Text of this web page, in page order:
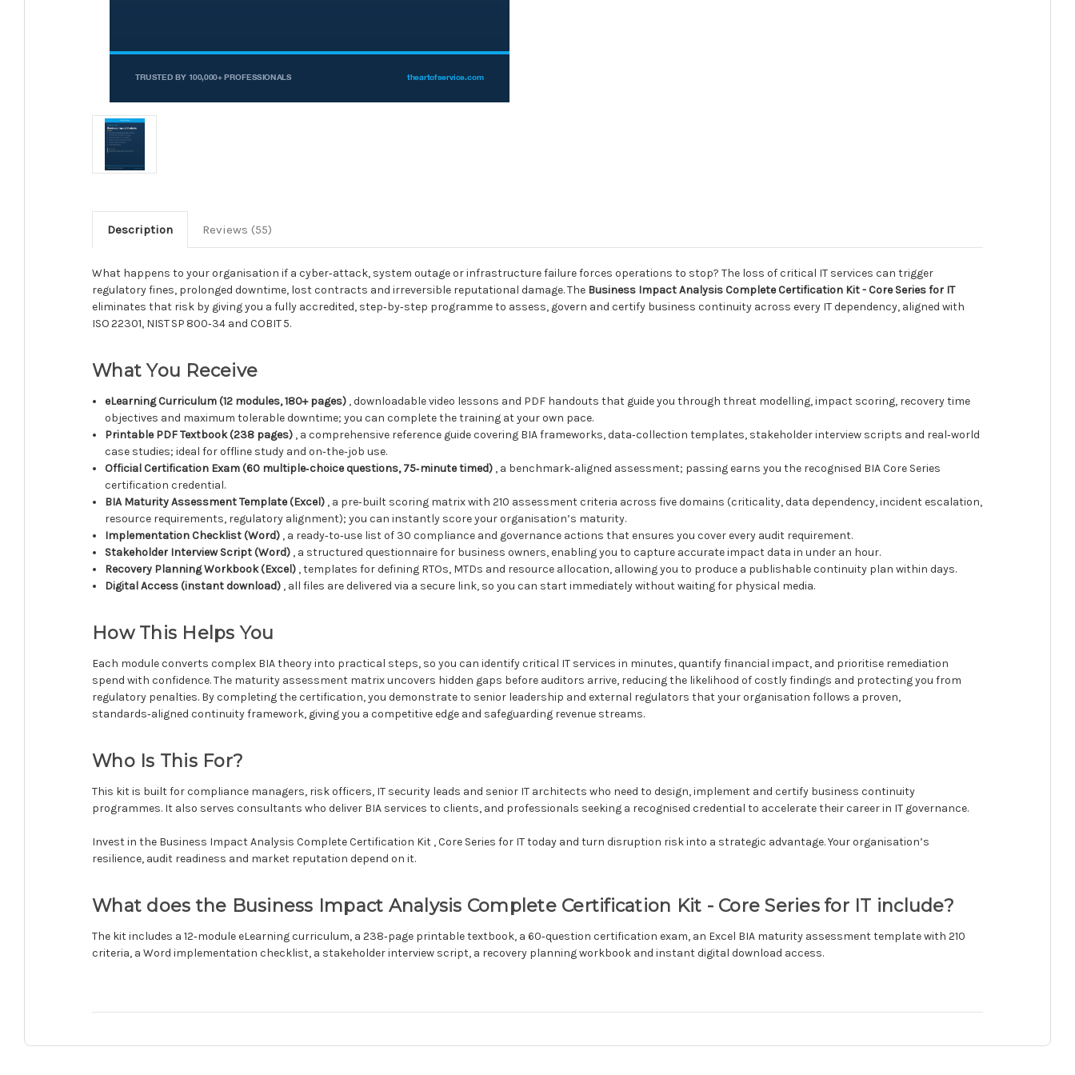
Description Reviews (55)
What happens to your organisation if a cyber‑attack, system outage or infrastructure failure forces operations to stop? The loss of critical IT services can trigger
regulatory fines, prolonged downtime, lost contracts and irreversible reputational damage. The Business Impact Analysis Complete Certification Kit - Core Series for IT
eliminates that risk by giving you a fully accredited, step‑by‑step programme to assess, govern and certify business continuity across every IT dependency, aligned with
ISO 22301, NIST SP 800‑34 and COBIT 5.
What You Receive
eLearning Curriculum (12 modules, 180+ pages) , downloadable video lessons and PDF handouts that guide you through threat modelling, impact scoring, recovery time
objectives and maximum tolerable downtime; you can complete the training at your own pace.
Printable PDF Textbook (238 pages) , a comprehensive reference guide covering BIA frameworks, data‑collection templates, stakeholder interview scripts and real‑world
case studies; ideal for offline study and on‑the‑job use.
Official Certification Exam (60 multiple‑choice questions, 75‑minute timed) , a benchmark‑aligned assessment; passing earns you the recognised BIA Core Series
certification credential.
BIA Maturity Assessment Template (Excel) , a pre‑built scoring matrix with 210 assessment criteria across five domains (criticality, data dependency, incident escalation,
resource requirements, regulatory alignment); you can instantly score your organisation’s maturity.
Implementation Checklist (Word) , a ready‑to‑use list of 30 compliance and governance actions that ensures you cover every audit requirement.
Stakeholder Interview Script (Word) , a structured questionnaire for business owners, enabling you to capture accurate impact data in under an hour.
Recovery Planning Workbook (Excel) , templates for defining RTOs, MTDs and resource allocation, allowing you to produce a publishable continuity plan within days.
Digital Access (instant download) , all files are delivered via a secure link, so you can start immediately without waiting for physical media.
How This Helps You
Each module converts complex BIA theory into practical steps, so you can identify critical IT services in minutes, quantify financial impact, and prioritise remediation
spend with confidence. The maturity assessment matrix uncovers hidden gaps before auditors arrive, reducing the likelihood of costly findings and protecting you from
regulatory penalties. By completing the certification, you demonstrate to senior leadership and external regulators that your organisation follows a proven,
standards‑aligned continuity framework, giving you a competitive edge and safeguarding revenue streams.
Who Is This For?
This kit is built for compliance managers, risk officers, IT security leads and senior IT architects who need to design, implement and certify business continuity
programmes. It also serves consultants who deliver BIA services to clients, and professionals seeking a recognised credential to accelerate their career in IT governance.
Invest in the Business Impact Analysis Complete Certification Kit , Core Series for IT today and turn disruption risk into a strategic advantage. Your organisation’s
resilience, audit readiness and market reputation depend on it.
What does the Business Impact Analysis Complete Certification Kit - Core Series for IT include?
The kit includes a 12‑module eLearning curriculum, a 238‑page printable textbook, a 60‑question certification exam, an Excel BIA maturity assessment template with 210
criteria, a Word implementation checklist, a stakeholder interview script, a recovery planning workbook and instant digital download access.